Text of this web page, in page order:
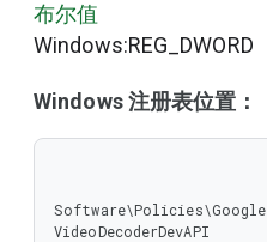
布尔值
Windows:REG_DWORD
Windows 注册表位置：
VideoDecoderDevAPI